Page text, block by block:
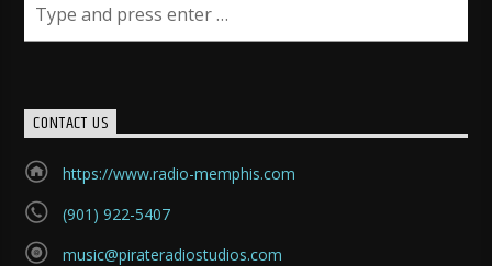
CONTACT US
https://www.radio-memphis.com
(901) 922-5407
music@pirateradiostudios.com